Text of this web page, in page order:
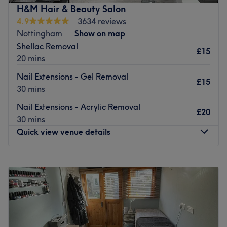
Go to venue
and even get that bronzed look with a spray tan.
Amplify your confidence and upgrade your features at
Hair, Beauty & You today.
H&M Hair & Beauty Salon
4.9
3634 reviews
Nottingham
Show on map
Shellac Removal
20 mins
£15
Nail Extensions - Gel Removal
30 mins
£15
Nail Extensions - Acrylic Removal
30 mins
£20
Quick view venue details
Tuesday
10:00AM 6:00
Wednesday
10:00AM
Thursday
10:00AM
10:00AM 6:00 PM
Saturday
10:00 AM–5:00